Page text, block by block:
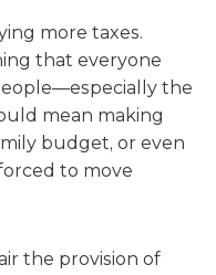
more taxes.
that everyone
the
mean making
budget, or even
to move
the provision of